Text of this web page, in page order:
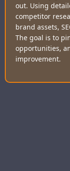
out. Using
competitor
brand assets,
The goal is to
opportunities,
improvement.